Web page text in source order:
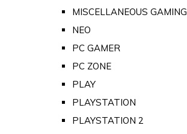
MISCELLANEOUS GAMING
NEO
PC GAMER
PC ZONE
PLAY
PLAYSTATION
PLAYSTATION 2